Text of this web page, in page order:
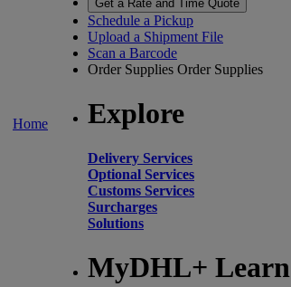
Home
Get a Rate and Time Quote
Schedule a Pickup
Upload a Shipment File
Scan a Barcode
Order Supplies Order Supplies
Explore
Delivery Services
Optional Services
Customs Services
Surcharges
Solutions
MyDHL+ Learn